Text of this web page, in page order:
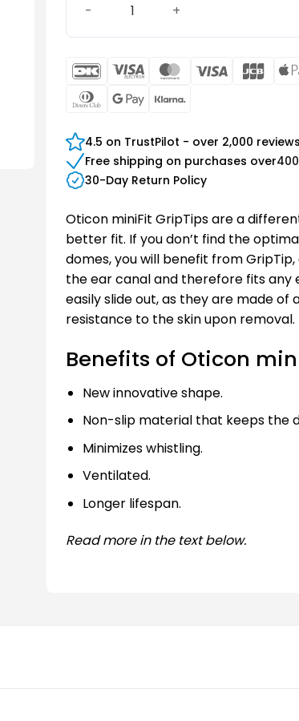
DanKort Visa
MasterCard
Visa JCB
Dinners Google
4.5 on TrustPilot - over 2,000 reviews
Free shipping on purchases over400
30-Day Return Policy
Oticon miniFit GripTips are a
better fit. If you don’t find the
domes, you will benefit from
the ear canal and therefore fits any
easily slide out, as they are made
resistance to the skin upon removal.
Benefits of Oticon
New innovative shape.
Non-slip material that keeps the
Minimizes whistling.
Ventilated.
Longer lifespan.
Read more in the text below.